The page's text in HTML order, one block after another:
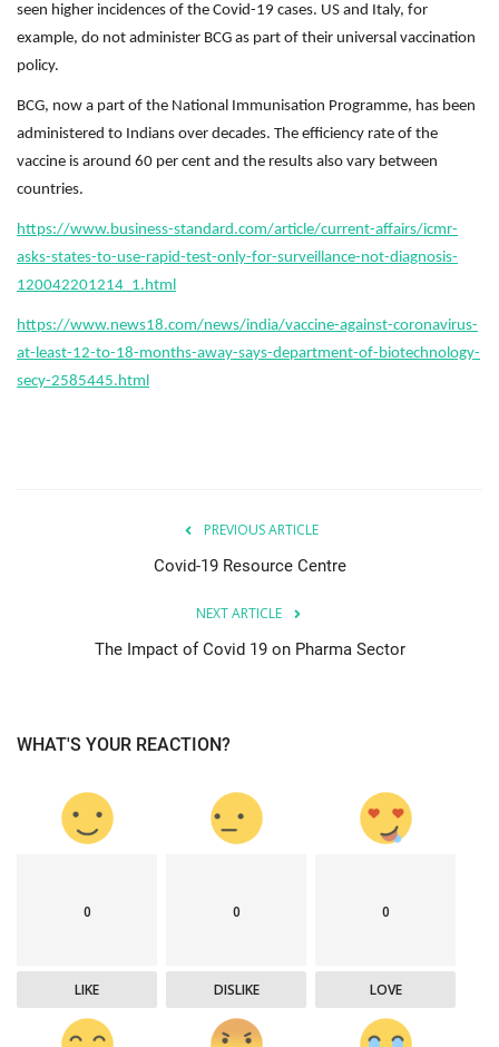
seen higher incidences of the Covid-19 cases. US and Italy, for
example, do not administer BCG as part of their universal vaccination
policy.
BCG, now a part of the National Immunisation Programme, has been
administered to Indians over decades. The efficiency rate of the
vaccine is around 60 per cent and the results also vary between
countries.
https://www.business-standard.com/article/current-affairs/icmr-
asks-states-to-use-rapid-test-only-for-surveillance-not-diagnosis-
120042201214_1.html
https://www.news18.com/news/india/vaccine-against-coronavirus-
at-least-12-to-18-months-away-says-department-of-biotechnology-
secy-2585445.html
PREVIOUS ARTICLE
Covid-19 Resource Centre
NEXT ARTICLE
The Impact of Covid 19 on Pharma Sector
WHAT'S YOUR REACTION?
0
LIKE
0
DISLIKE
0
LOVE